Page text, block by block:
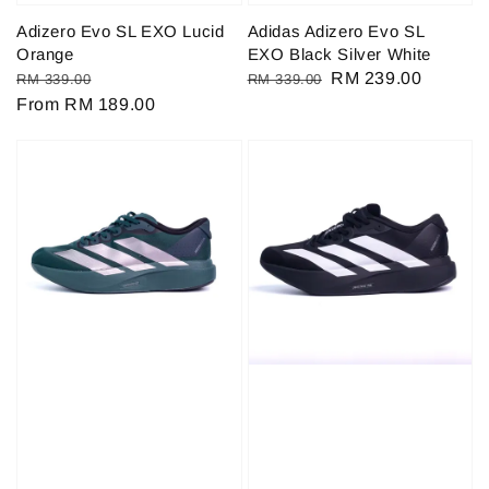
Adizero Evo SL EXO Lucid
Orange
Regular
price
RM 339.00
price
From RM 189.00
Adidas Adizero Evo SL
EXO Black Silver White
Regular
RM 339.00
Sale
RM 239.00